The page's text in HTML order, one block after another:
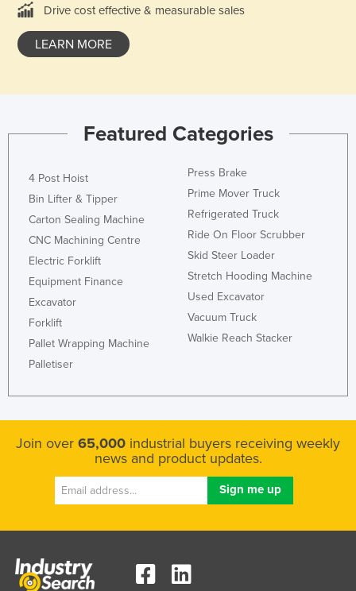
Drive cost effective & measurable sales
LEARN MORE
Featured Categories
4 Post Hoist
Bin Lifter & Tipper
Carton Sealing Machine
CNC Machining Centre
Electric Forklift
Equipment Finance
Excavator
Forklift
Pallet Wrapping Machine
Palletiser
Press Brake
Prime Mover Truck
Refrigerated Truck
Ride On Floor Scrubber
Skid Steer Loader
Stretch Hooding Machine
Used Excavator
Vacuum Truck
Walkie Reach Stacker
Join over 65,000 industrial buyers receiving weekly
news and product updates.